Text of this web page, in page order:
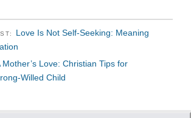
Love Is Not Self-Seeking: Meaning
Mother’s Love: Christian Tips for
Willed Child